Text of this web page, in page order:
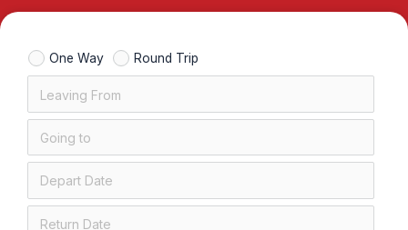
One Way Round Trip